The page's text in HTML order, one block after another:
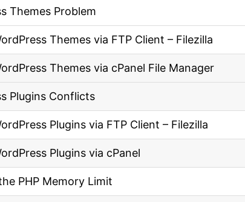
Themes Problem
Themes via FTP Client – Filezilla
Themes via cPanel File Manager
Plugins Conflicts
Plugins via FTP Client – Filezilla
Plugins via cPanel
PHP Memory Limit